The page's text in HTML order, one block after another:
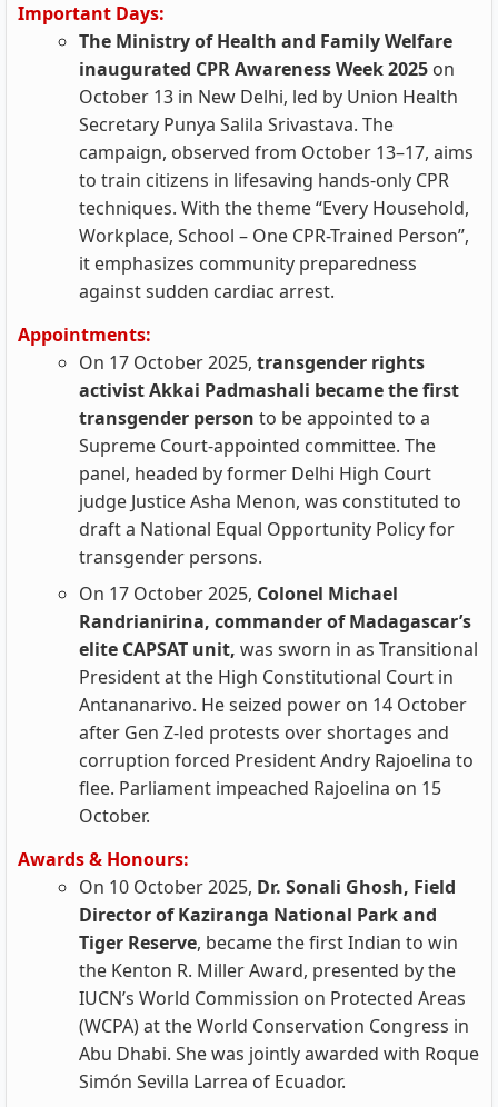
Important Days:
The Ministry of Health and Family Welfare
inaugurated CPR Awareness Week 2025 on
October 13 in New Delhi, led by Union Health
Secretary Punya Salila Srivastava. The
campaign, observed from October 13–17, aims
to train citizens in lifesaving hands-only CPR
techniques. With the theme “Every Household,
Workplace, School – One CPR-Trained Person”,
it emphasizes community preparedness
against sudden cardiac arrest.
Appointments:
On 17 October 2025, transgender rights
activist Akkai Padmashali became the first
transgender person to be appointed to a
Supreme Court‑appointed committee. The
panel, headed by former Delhi High Court
judge Justice Asha Menon, was constituted to
draft a National Equal Opportunity Policy for
transgender persons.
On 17 October 2025, Colonel Michael
Randrianirina, commander of Madagascar’s
elite CAPSAT unit, was sworn in as Transitional
President at the High Constitutional Court in
Antananarivo. He seized power on 14 October
after Gen Z‑led protests over shortages and
corruption forced President Andry Rajoelina to
flee. Parliament impeached Rajoelina on 15
October.
Awards & Honours:
On 10 October 2025, Dr. Sonali Ghosh, Field
Director of Kaziranga National Park and
Tiger Reserve, became the first Indian to win
the Kenton R. Miller Award, presented by the
IUCN’s World Commission on Protected Areas
(WCPA) at the World Conservation Congress in
Abu Dhabi. She was jointly awarded with Roque
Simón Sevilla Larrea of Ecuador.